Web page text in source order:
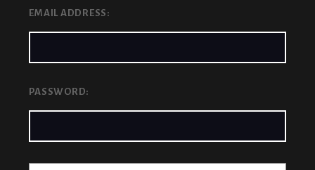
EMAIL ADDRESS:
PASSWORD: